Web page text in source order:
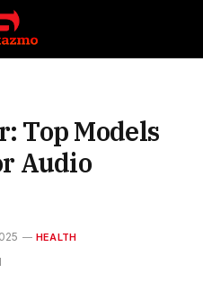
Top Models
Audio
HEALTH